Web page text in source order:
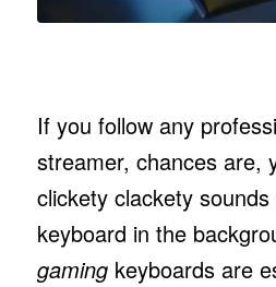
If you follow any
streamer, chances are,
clickety clackety
keyboard in the
gamingkeyboards are